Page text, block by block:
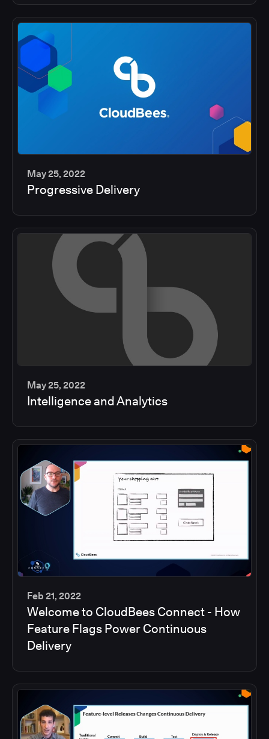
May 25, 2022
Progressive Delivery
2
May 25, 2022
Intelligence and Analytics
45
min
Feb 21, 2022
Welcome to CloudBees Connect - How
Feature Flags Power Continuous
Delivery